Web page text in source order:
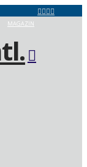
MAGAZIN